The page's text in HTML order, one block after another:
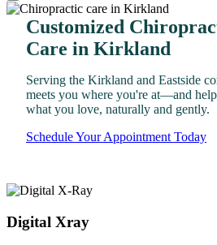
Customized
Care in Kirkland
Serving the Kirkland and Eastside
meets you where you're at—and
what you love, naturally and gently.
Schedule Your Appointment Today
Digital Xray